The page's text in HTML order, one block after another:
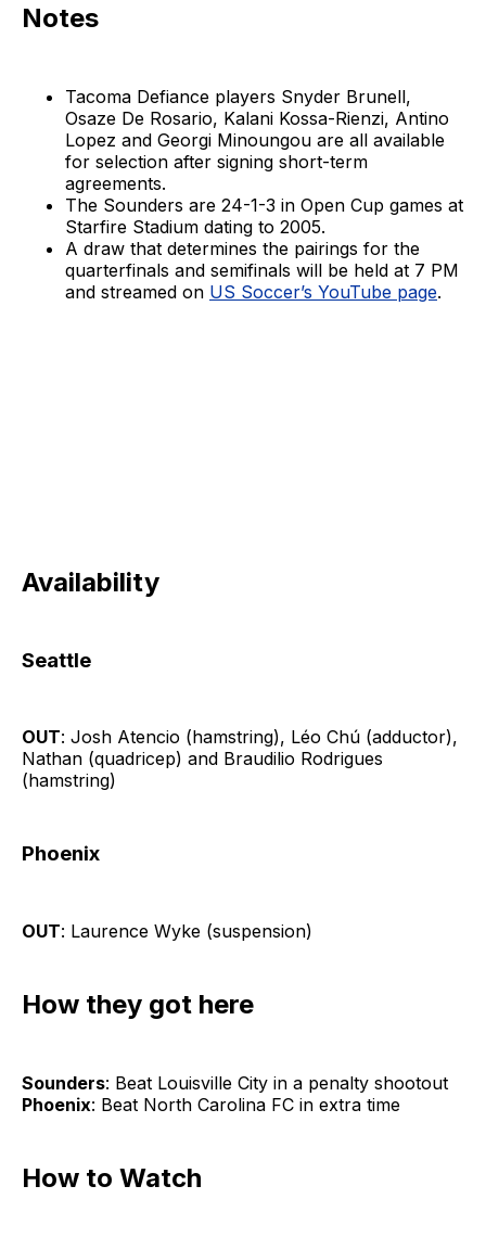
Notes
Tacoma Defiance players Snyder Brunell,
Osaze De Rosario, Kalani Kossa-Rienzi, Antino
Lopez and Georgi Minoungou are all available
for selection after signing short-term
agreements.
The Sounders are 24-1-3 in Open Cup games at
Starfire Stadium dating to 2005.
A draw that determines the pairings for the
quarterfinals and semifinals will be held at 7 PM
and streamed on US Soccer’s YouTube page.
Availability
Seattle
OUT: Josh Atencio (hamstring), Léo Chú (adductor),
Nathan (quadricep) and Braudilio Rodrigues
(hamstring)
Phoenix
OUT: Laurence Wyke (suspension)
How they got here
Sounders: Beat Louisville City in a penalty shootout
Phoenix: Beat North Carolina FC in extra time
How to Watch